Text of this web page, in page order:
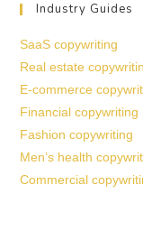
Industry Guides
SaaS copywriting
Real estate
E-commerce
Financial copywriting
Fashion copywriting
Men’s health
Commercial